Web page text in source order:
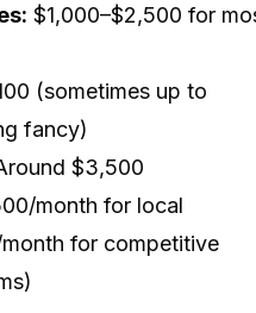
$1,000–$2,500 for
(sometimes up to
fancy)
$3,500
month for local
for competitive